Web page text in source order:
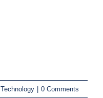
Technology | 0 Comments